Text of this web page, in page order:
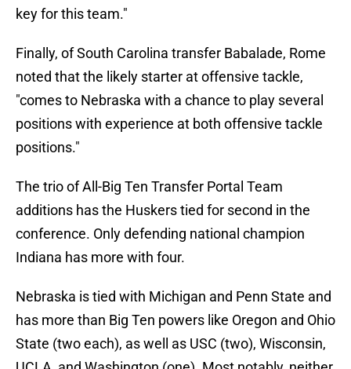
key for this team."
Finally, of South Carolina transfer Babalade, Rome
noted that the likely starter at offensive tackle,
"comes to Nebraska with a chance to play several
positions with experience at both offensive tackle
positions."
The trio of All-Big Ten Transfer Portal Team
additions has the Huskers tied for second in the
conference. Only defending national champion
Indiana has more with four.
Nebraska is tied with Michigan and Penn State and
has more than Big Ten powers like Oregon and Ohio
State (two each), as well as USC (two), Wisconsin,